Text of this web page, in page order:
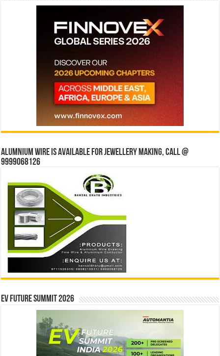
Alumnium wire is available for jewellery making, Call @
9999068126
EV Future Summit 2026